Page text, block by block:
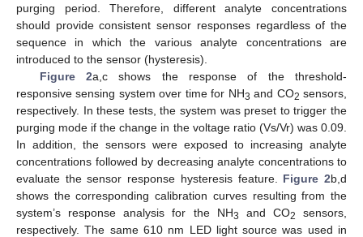
purging period. Therefore, different analyte concentrations
should provide consistent sensor responses regardless of the
sequence in which the various analyte concentrations are
introduced to the sensor (hysteresis).
Figure 2a,c shows the response of the threshold-
responsive sensing system over time for NH3 and CO2 sensors,
respectively. In these tests, the system was preset to trigger the
purging mode if the change in the voltage ratio (Vs/Vr) was 0.09.
In addition, the sensors were exposed to increasing analyte
concentrations followed by decreasing analyte concentrations to
evaluate the sensor response hysteresis feature. Figure 2b,d
shows the corresponding calibration curves resulting from the
system’s response analysis for the NH3 and CO2
sensors,
respectively. The same 610 nm LED light source was used in